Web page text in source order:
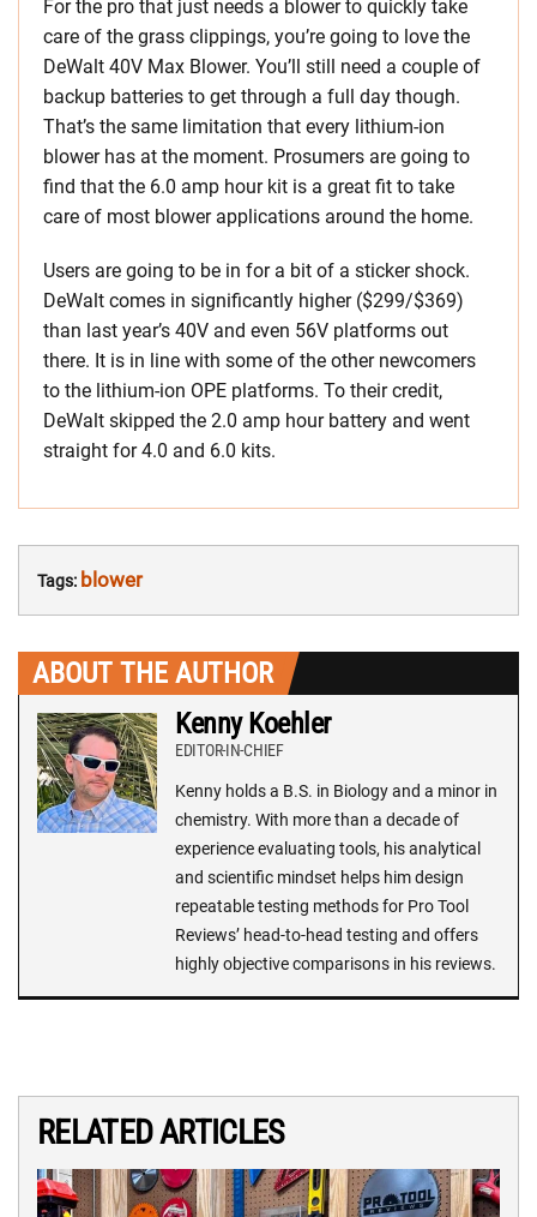
For the pro that just needs a blower to quickly take
care of the grass clippings, you’re going to love the
DeWalt 40V Max Blower. You’ll still need a couple of
backup batteries to get through a full day though.
That’s the same limitation that every lithium-ion
blower has at the moment. Prosumers are going to
find that the 6.0 amp hour kit is a great fit to take
care of most blower applications around the home.
Users are going to be in for a bit of a sticker shock.
DeWalt comes in significantly higher ($299/$369)
than last year’s 40V and even 56V platforms out
there. It is in line with some of the other newcomers
to the lithium-ion OPE platforms. To their credit,
DeWalt skipped the 2.0 amp hour battery and went
straight for 4.0 and 6.0 kits.
Tags: blower
ABOUT THE AUTHOR
Kenny Koehler
EDITOR-IN-CHIEF
Kenny holds a B.S. in Biology and a minor in
chemistry. With more than a decade of
experience evaluating tools, his analytical
and scientific mindset helps him design
repeatable testing methods for Pro Tool
Reviews’ head-to-head testing and offers
highly objective comparisons in his reviews.
RELATED ARTICLES